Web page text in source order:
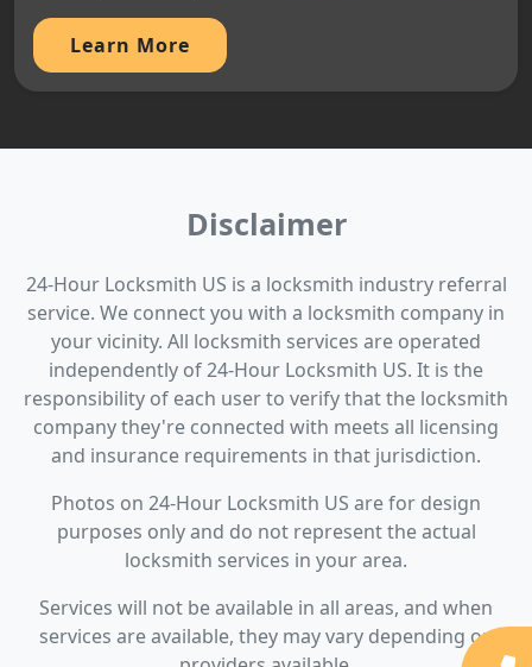
Learn More
Disclaimer
24-Hour Locksmith US is a locksmith industry referral
service. We connect you with a locksmith company in
your vicinity. All locksmith services are operated
independently of 24-Hour Locksmith US. It is the
responsibility of each user to verify that the locksmith
company they're connected with meets all licensing
and insurance requirements in that jurisdiction.
Photos on 24-Hour Locksmith US are for design
purposes only and do not represent the actual
locksmith services in your area.
Services will not be available in all areas, and when
services are available, they may vary depending on